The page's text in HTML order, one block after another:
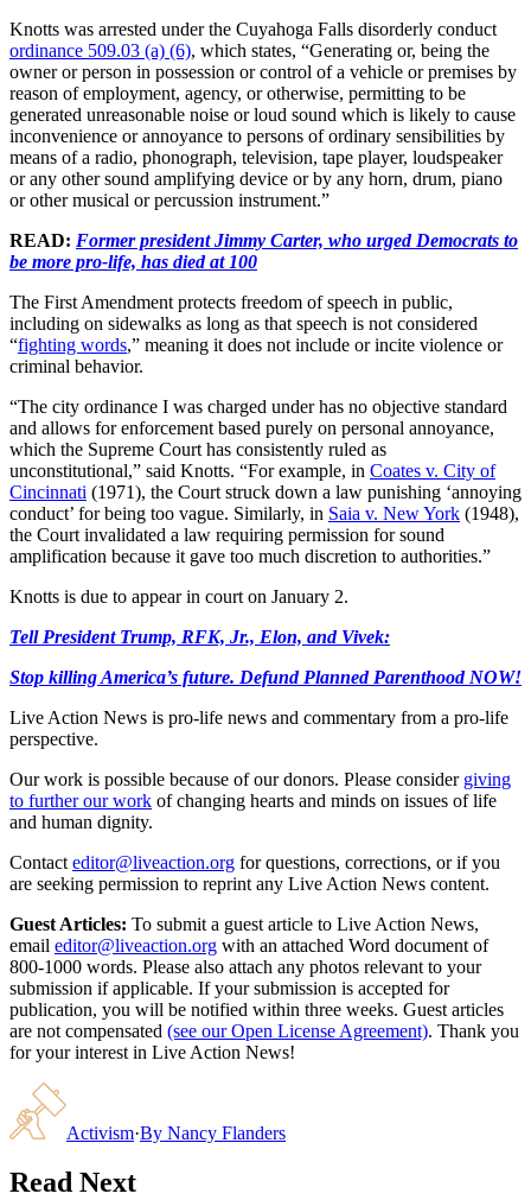
Knotts was arrested under the Cuyahoga Falls disorderly conduct
ordinance 509.03 (a) (6), which states, “Generating or, being the
owner or person in possession or control of a vehicle or premises by
reason of employment, agency, or otherwise, permitting to be
generated unreasonable noise or loud sound which is likely to cause
inconvenience or annoyance to persons of ordinary sensibilities by
means of a radio, phonograph, television, tape player, loudspeaker
or any other sound amplifying device or by any horn, drum, piano
or other musical or percussion instrument.”
READ: Former president Jimmy Carter, who urged Democrats to
be more pro-life, has died at 100
The First Amendment protects freedom of speech in public,
including on sidewalks as long as that speech is not considered
“fighting words,” meaning it does not include or incite violence or
criminal behavior.
“The city ordinance I was charged under has no objective standard
and allows for enforcement based purely on personal annoyance,
which the Supreme Court has consistently ruled as
unconstitutional,” said Knotts. “For example, in Coates v. City of
Cincinnati (1971), the Court struck down a law punishing ‘annoying
conduct’ for being too vague. Similarly, in Saia v. New York (1948),
the Court invalidated a law requiring permission for sound
amplification because it gave too much discretion to authorities.”
Knotts is due to appear in court on January 2.
Tell President Trump, RFK, Jr., Elon, and Vivek:
Stop killing America’s future. Defund Planned Parenthood NOW!
Live Action News is pro-life news and commentary from a pro-life
perspective.
Our work is possible because of our donors. Please consider giving
to further our work of changing hearts and minds on issues of life
and human dignity.
Contact editor@liveaction.org for questions, corrections, or if you
are seeking permission to reprint any Live Action News content.
Guest Articles: To submit a guest article to Live Action News,
email editor@liveaction.org with an attached Word document of
800-1000 words. Please also attach any photos relevant to your
submission if applicable. If your submission is accepted for
publication, you will be notified within three weeks. Guest articles
are not compensated (see our Open License Agreement). Thank you
for your interest in Live Action News!
Activism·By Nancy Flanders
Read Next